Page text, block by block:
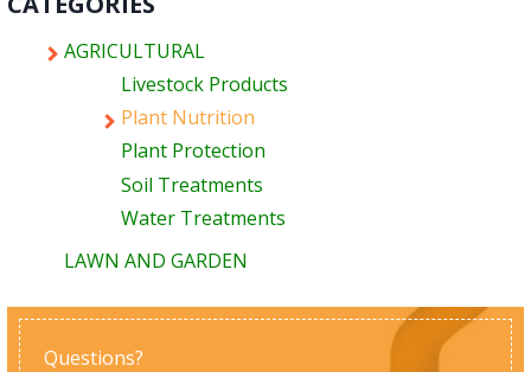
AGRICULTURAL
Livestock Products
Plant Nutrition
Plant Protection
Soil Treatments
Water Treatments
LAWN AND GARDEN
Questions?